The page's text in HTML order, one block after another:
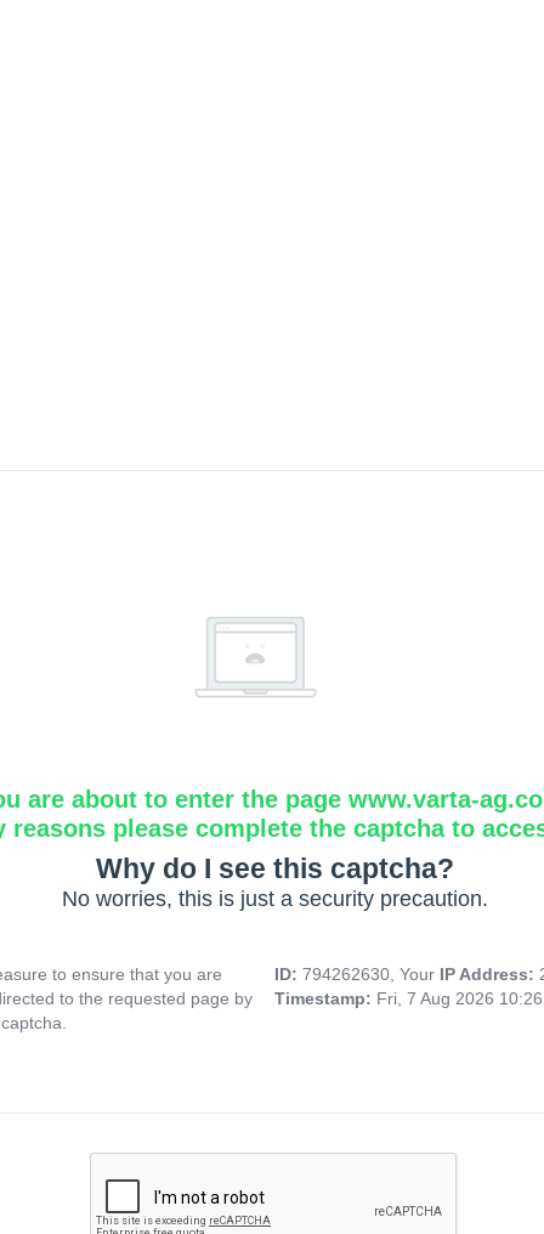
are about to enter the page www.varta-
reasons please complete the captcha to
Why do I see this captcha?
No worries, this is just a security precaution.
to ensure that you are
to the requested page by
ID: 794262630, Your IP Address:
Timestamp: Fri, 7 Aug 2026